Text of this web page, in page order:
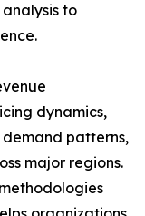
to
dynamics,
patterns,
major regions.